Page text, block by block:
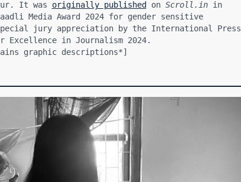
It was originally published on Scroll.in in
Media Award 2024 for gender sensitive
jury appreciation by the International Press
in Journalism 2024.
graphic descriptions*]